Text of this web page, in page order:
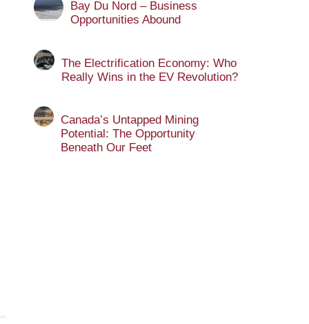
Bay Du Nord – Business
Opportunities Abound
The Electrification Economy: Who
Really Wins in the EV Revolution?
Canada’s Untapped Mining
Potential: The Opportunity
Beneath Our Feet